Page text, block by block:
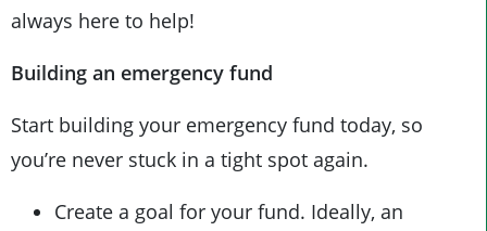
always here to help!
Building an emergency fund
Start building your emergency fund today, so
you’re never stuck in a tight spot again.
Create a goal for your fund. Ideally, an